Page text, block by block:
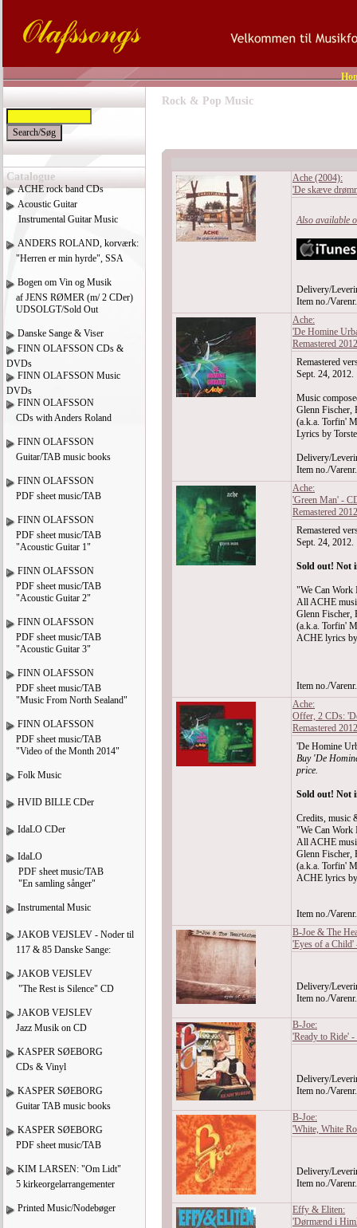
Catalogue
ACHE rock band CDs
Acoustic Guitar
Instrumental Guitar Music
ANDERS ROLAND, korværk:
"Herren er min hyrde", SSA
Bogen om Vin og Musik
af JENS RØMER (m/ 2 CDer)
UDSOLGT/Sold Out
Danske Sange & Viser
FINN OLAFSSON CDs &
DVDs
FINN OLAFSSON Music
DVDs
FINN OLAFSSON
CDs with Anders Roland
FINN OLAFSSON
Guitar/TAB music books
FINN OLAFSSON
PDF sheet music/TAB
FINN OLAFSSON
PDF sheet music/TAB
"Acoustic Guitar 1"
FINN OLAFSSON
PDF sheet music/TAB
"Acoustic Guitar 2"
FINN OLAFSSON
PDF sheet music/TAB
"Acoustic Guitar 3"
FINN OLAFSSON
PDF sheet music/TAB
"Music From North Sealand"
FINN OLAFSSON
PDF sheet music/TAB
"Video of the Month 2014"
Folk Music
HVID BILLE CDer
IdaLO CDer
IdaLO
PDF sheet music/TAB
"En samling sånger"
Instrumental Music
JAKOB VEJSLEV - Noder til
117 & 85 Danske Sange:
JAKOB VEJSLEV
"The Rest is Silence" CD
JAKOB VEJSLEV
Jazz Musik on CD
KASPER SØEBORG
CDs & Vinyl
KASPER SØEBORG
Guitar TAB music books
KASPER SØEBORG
PDF sheet music/TAB
KIM LARSEN: "Om Lidt"
5 kirkeorgelarrangementer
Printed Music/Nodebøger
Rock & Pop Music
Ache (2004):
'De skæve
Also available
Delivery/
Item no./
Ache:
'De Homine
Remastered 2012
Remastered
Sept. 24, 2012.
Music
Glenn Fischer,
(a.k.a. Torfin'
Lyrics by
Delivery/
Item no./
Ache:
'Green Man' -
Remastered 2012
Remastered
Sept. 24, 2012.
Sold out! Not
"We Can Work
All ACHE
Glenn Fischer,
(a.k.a. Torfin'
ACHE lyrics
Item no./
Ache:
Offer, 2 CDs:
Remastered 2012
'De Homine
Buy 'De
price.
Sold out! Not
Credits, music
"We Can Work
All ACHE
Glenn Fischer,
(a.k.a. Torfin'
ACHE lyrics
Item no./
B-Joe & The
'Eyes of a
Delivery/
Item no./
B-Joe:
'Ready to Ride'
Delivery/
Item no./
B-Joe:
'White, White
Delivery/
Item no./
Effy & Eliten:
'Dørmænd i